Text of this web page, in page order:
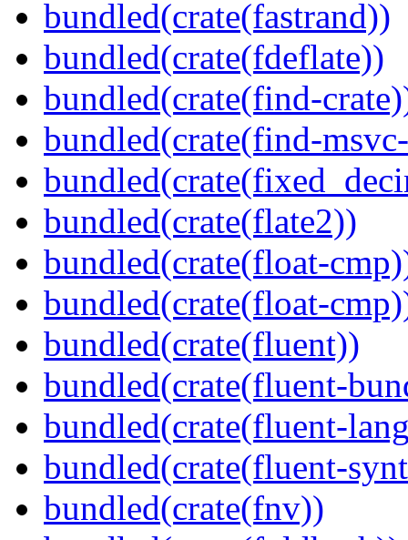
bundled(crate(fastrand))
bundled(crate(fdeflate))
bundled(crate(find-
bundled(crate(find-
bundled(crate(flate2))
bundled(crate(float-
bundled(crate(float-
bundled(crate(fluent))
bundled(crate(fluent-
bundled(crate(fluent-
bundled(crate(fluent-
bundled(crate(fnv))